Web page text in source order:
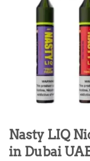
Nasty LIQ
in Dubai